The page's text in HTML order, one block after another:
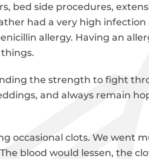
bed side procedures,
had a very high
allergy. Having an
the strength to fight
and always remain
occasional clots. We went
blood would lessen, the